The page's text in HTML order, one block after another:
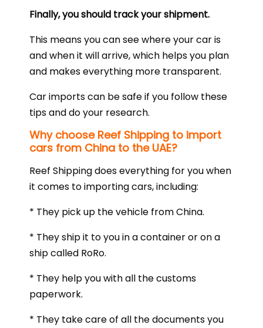
Finally, you should track your shipment.
This means you can see where your car is
and when it will arrive, which helps you plan
and makes everything more transparent.
Car imports can be safe if you follow these
tips and do your research.
Why choose Reef Shipping to import
cars from China to the UAE?
Reef Shipping does everything for you when
it comes to importing cars, including:
* They pick up the vehicle from China.
* They ship it to you in a container or on a
ship called RoRo.
* They help you with all the customs
paperwork.
* They take care of all the documents you